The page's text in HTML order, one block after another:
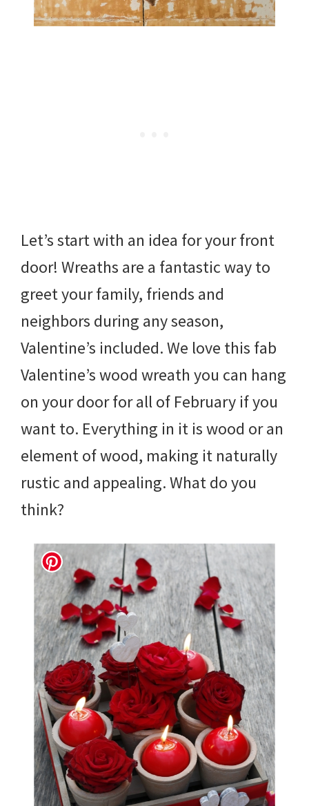
Let’s start with an idea for your front
door! Wreaths are a fantastic way to
greet your family, friends and
neighbors during any season,
Valentine’s included. We love this fab
Valentine’s wood wreath you can hang
on your door for all of February if you
want to. Everything in it is wood or an
element of wood, making it naturally
rustic and appealing. What do you
think?